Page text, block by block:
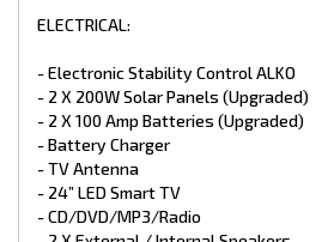
*Finance Available
ELECTRICAL:
- Electronic Stability Control ALKO
- 2 X 200W Solar Panels (Upgraded)
- 2 X 100 Amp Batteries (Upgraded)
- Battery Charger
- TV Antenna
- 24” LED Smart TV
- CD/DVD/MP3/Radio